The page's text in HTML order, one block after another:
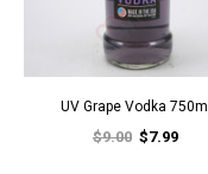
UV Grape Vodka 750ml
$9.00 $7.99